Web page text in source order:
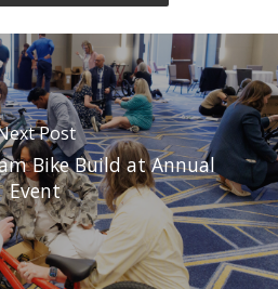
Post
Bike Build at Annual
Event